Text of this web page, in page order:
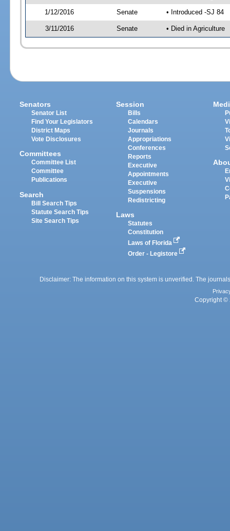
1/12/2016 Senate • Introduced -SJ 84
3/11/2016 Senate • Died in Agriculture
Senators
Senator List
Find Your Legislators
District Maps
Vote Disclosures
Committees
Committee List
Committee
Publications
Search
Bill Search Tips
Statute Search Tips
Site Search Tips
Session
Bills
Calendars
Journals
Appropriations
Conferences
Reports
Executive
Appointments
Executive
Suspensions
Redistricting
Laws
Statutes
Constitution
Laws of Florida
Order - Legistore
Disclaimer: The information on this system is unverified. The
Copyright ©